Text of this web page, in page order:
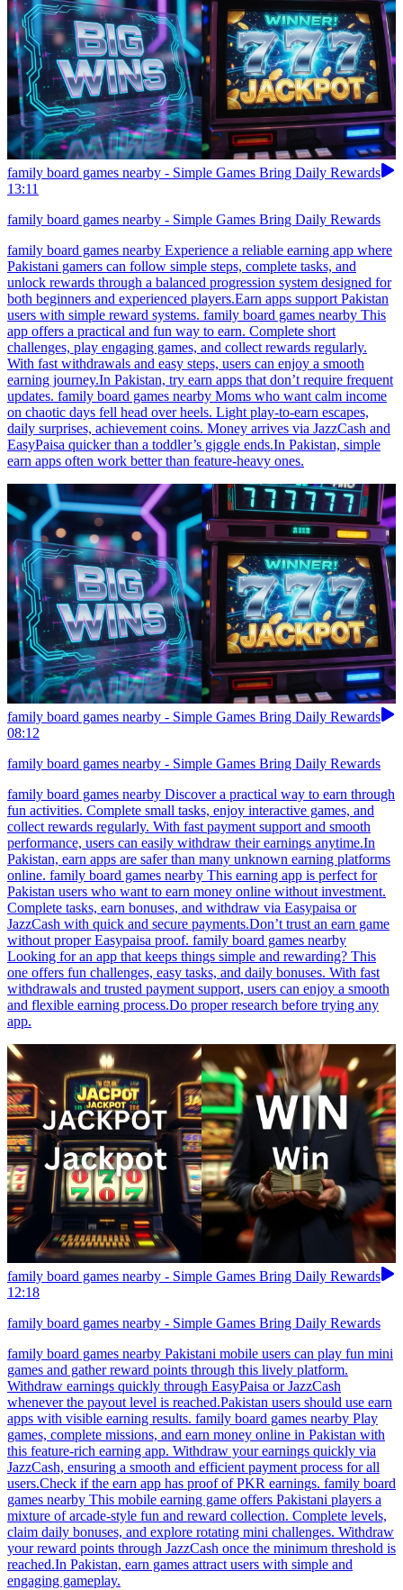
family board games nearby - Simple Games Bring Daily Rewards
13:11
family board games nearby - Simple Games Bring Daily Rewards
family board games nearby Experience a reliable earning app where
Pakistani gamers can follow simple steps, complete tasks, and
unlock rewards through a balanced progression system designed for
both beginners and experienced players.Earn apps support Pakistan
users with simple reward systems. family board games nearby This
app offers a practical and fun way to earn. Complete short
challenges, play engaging games, and collect rewards regularly.
With fast withdrawals and easy steps, users can enjoy a smooth
earning journey.In Pakistan, try earn apps that don’t require frequent
updates. family board games nearby Moms who want calm income
on chaotic days fell head over heels. Light play-to-earn escapes,
daily surprises, achievement coins. Money arrives via JazzCash and
EasyPaisa quicker than a toddler’s giggle ends.In Pakistan, simple
earn apps often work better than feature-heavy ones.
family board games nearby - Simple Games Bring Daily Rewards
08:12
family board games nearby - Simple Games Bring Daily Rewards
family board games nearby Discover a practical way to earn through
fun activities. Complete small tasks, enjoy interactive games, and
collect rewards regularly. With fast payment support and smooth
performance, users can easily withdraw their earnings anytime.In
Pakistan, earn apps are safer than many unknown earning platforms
online. family board games nearby This earning app is perfect for
Pakistan users who want to earn money online without investment.
Complete tasks, earn bonuses, and withdraw via Easypaisa or
JazzCash with quick and secure payments.Don’t trust an earn game
without proper Easypaisa proof. family board games nearby
Looking for an app that keeps things simple and rewarding? This
one offers fun challenges, easy tasks, and daily bonuses. With fast
withdrawals and trusted payment support, users can enjoy a smooth
and flexible earning process.Do proper research before trying any
app.
family board games nearby - Simple Games Bring Daily Rewards
12:18
family board games nearby - Simple Games Bring Daily Rewards
family board games nearby Pakistani mobile users can play fun mini
games and gather reward points through this lively platform.
Withdraw earnings quickly through EasyPaisa or JazzCash
whenever the payout level is reached.Pakistan users should use earn
apps with visible earning results. family board games nearby Play
games, complete missions, and earn money online in Pakistan with
this feature-rich earning app. Withdraw your earnings quickly via
JazzCash, ensuring a smooth and efficient payment process for all
users.Check if the earn app has proof of PKR earnings. family board
games nearby This mobile earning game offers Pakistani players a
mixture of arcade-style fun and reward collection. Complete levels,
claim daily bonuses, and explore rotating mini challenges. Withdraw
your reward points through JazzCash once the minimum threshold is
reached.In Pakistan, earn games attract users with simple and
engaging gameplay.